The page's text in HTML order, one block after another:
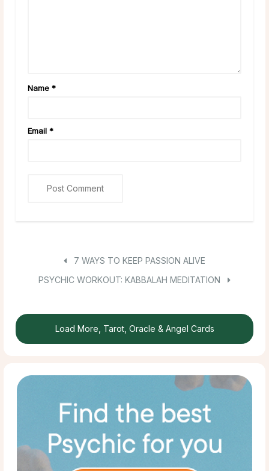
Name *
Email *
7 WAYS TO KEEP PASSION ALIVE
PSYCHIC WORKOUT: KABBALAH MEDITATION
Load More, Tarot, Oracle & Angel Cards